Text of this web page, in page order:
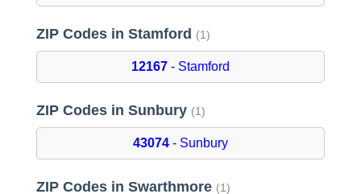
ZIP Codes in Stamford (1)
12167- Stamford
ZIP Codes in Sunbury (1)
43074- Sunbury
ZIP Codes in Swarthmore (1)